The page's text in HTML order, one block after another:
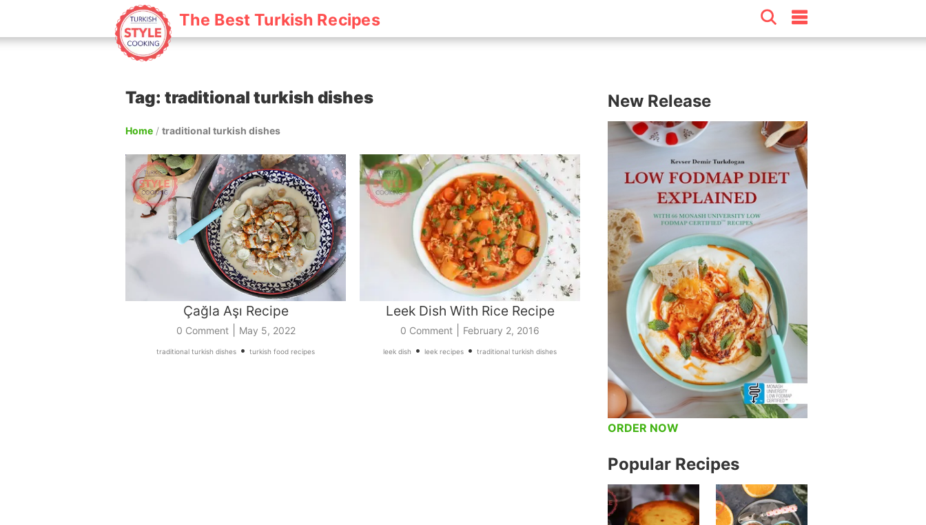
The Best Turkish Recipes
Tag: traditional turkish dishes
Home / traditional turkish dishes
Çağla Aşı Recipe
0 Comment| May 5, 2022
traditional turkish dishes • turkish food recipes
Leek Dish With Rice Recipe
0 Comment February 2, 2016
leek dish • leek recipes • traditional turkish dishes
New Release
ORDER NOW
Popular Recipes